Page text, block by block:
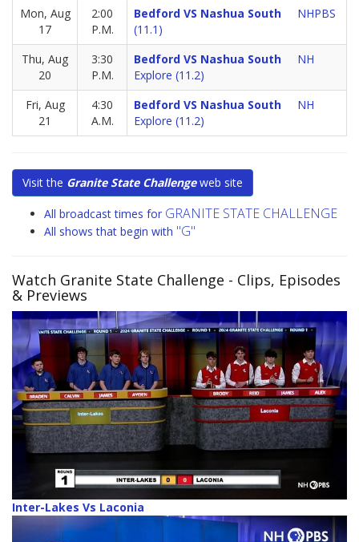
Mon, Aug
17
2:00
P.M.
Bedford VS Nashua South
NHPBS
(11.1)
Thu, Aug
20
3:30
P.M.
Bedford VS Nashua South
NH
Explore (11.2)
Fri, Aug
21
4:30
A.M.
Bedford VS Nashua South
NH
Explore (11.2)
Visit the Granite State Challengeweb site
All broadcast times for GRANITE STATE CHALLENGE
All shows that begin with "G"
Watch Granite State Challenge - Clips, Episodes
& Previews
Inter-Lakes Vs Laconia